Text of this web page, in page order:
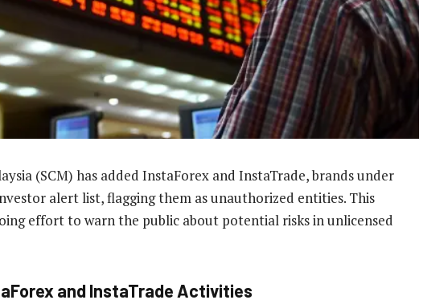
(SCM) has added InstaForex and InstaTrade, brands under
alert list, flagging them as unauthorized entities. This
effort to warn the public about potential risks in unlicensed
and InstaTrade Activities